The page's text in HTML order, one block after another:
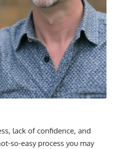
lack of confidence, and
so-easy process you may